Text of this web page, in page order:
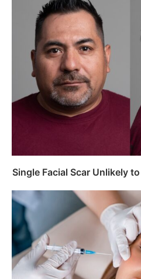
Single Facial Scar Unlikely